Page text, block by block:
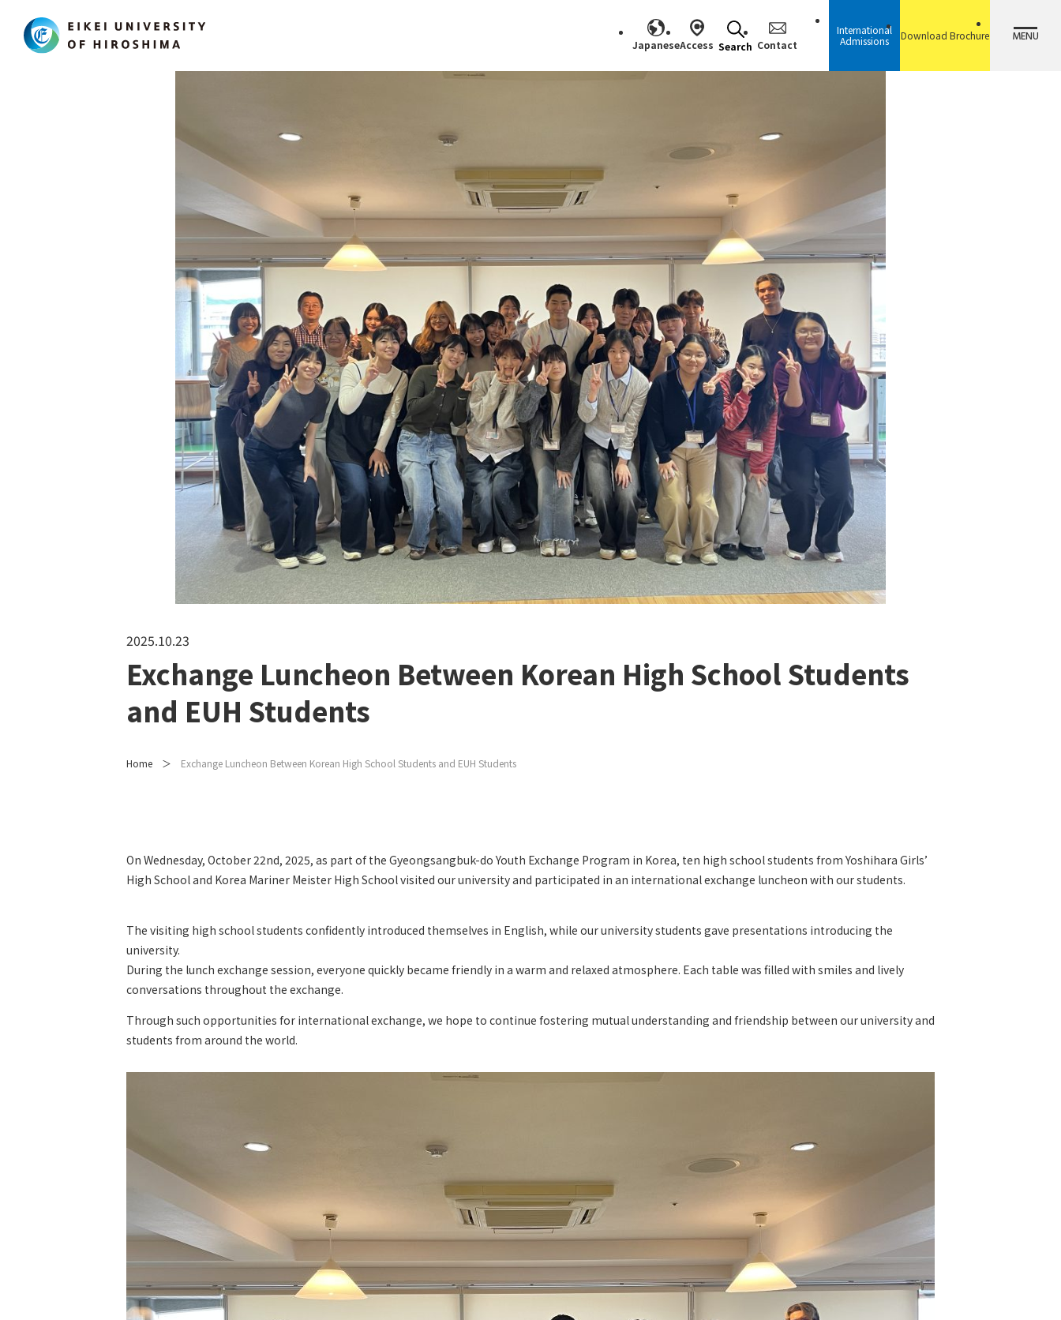
JapaneseAccess Search Contact
International
Admissions
Download Brochure MENU
2025.10.23
Exchange Luncheon Between Korean High School Students
and EUH Students
Home Exchange Luncheon Between Korean High School Students and EUH Students
On Wednesday, October 22nd, 2025, as part of the Gyeongsangbuk-do Youth Exchange Program in Korea, ten high school students from Yoshihara Girls’
High School and Korea Mariner Meister High School visited our university and participated in an international exchange luncheon with our students.
The visiting high school students confidently introduced themselves in English, while our university students gave presentations introducing the
university.
During the lunch exchange session, everyone quickly became friendly in a warm and relaxed atmosphere. Each table was filled with smiles and lively
conversations throughout the exchange.
Through such opportunities for international exchange, we hope to continue fostering mutual understanding and friendship between our university and
students from around the world.